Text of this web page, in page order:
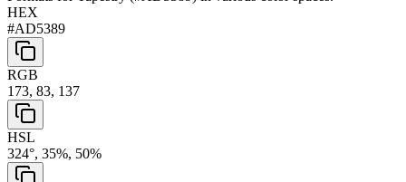
HEX
#AD5389
RGB
173, 83, 137
HSL
324°, 35%, 50%